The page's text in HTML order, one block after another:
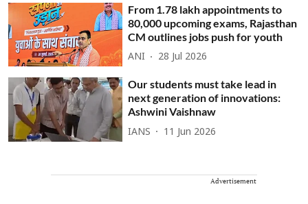
From 1.78 lakh appointments to
80,000 upcoming exams, Rajasthan
CM outlines jobs push for youth
ANI 28 Jul 2026
Our students must take lead in
next generation of innovations:
Ashwini Vaishnaw
IANS 11 Jun 2026
Advertisement